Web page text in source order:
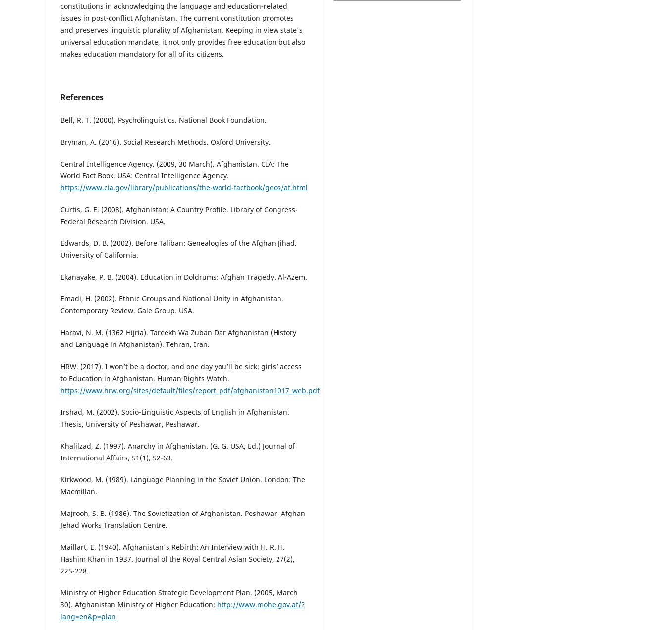
constitutions in acknowledging the language and education-related
issues in post-conflict Afghanistan. The current constitution promotes
and preserves linguistic plurality of Afghanistan. Keeping in view state's
universal education mandate, it not only provides free education but also
makes education mandatory for all of its citizens.
References
Bell, R. T. (2000). Psycholinguistics. National Book Foundation.
Bryman, A. (2016). Social Research Methods. Oxford University.
Central Intelligence Agency. (2009, 30 March). Afghanistan. CIA: The
World Fact Book. USA: Central Intelligence Agency.
https://www.cia.gov/library/publications/the-world-factbook/geos/af.html
Curtis, G. E. (2008). Afghanistan: A Country Profile. Library of Congress-
Federal Research Division. USA.
Edwards, D. B. (2002). Before Taliban: Genealogies of the Afghan Jihad.
University of California.
Ekanayake, P. B. (2004). Education in Doldrums: Afghan Tragedy. Al-Azem.
Emadi, H. (2002). Ethnic Groups and National Unity in Afghanistan.
Contemporary Review. Gale Group. USA.
Haravi, N. M. (1362 Hijria). Tareekh Wa Zuban Dar Afghanistan (History
and Language in Afghanistan). Tehran, Iran.
HRW. (2017). I won’t be a doctor, and one day you’ll be sick: girls’ access
to Education in Afghanistan. Human Rights Watch.
https://www.hrw.org/sites/default/files/report_pdf/afghanistan1017_web.pdf
Irshad, M. (2002). Socio-Linguistic Aspects of English in Afghanistan.
Thesis, University of Peshawar, Peshawar.
Khalilzad, Z. (1997). Anarchy in Afghanistan. (G. G. USA, Ed.) Journal of
International Affairs, 51(1), 52-63.
Kirkwood, M. (1989). Language Planning in the Soviet Union. London: The
Macmillan.
Majrooh, S. B. (1986). The Sovietization of Afghanistan. Peshawar: Afghan
Jehad Works Translation Centre.
Maillart, E. (1940). Afghanistan's Rebirth: An Interview with H. R. H.
Hashim Khan in 1937. Journal of the Royal Central Asian Society, 27(2),
225-228.
Ministry of Higher Education Strategic Development Plan. (2005, March
30). Afghanistan Ministry of Higher Education; http://www.mohe.gov.af/?
lang=en&p=plan